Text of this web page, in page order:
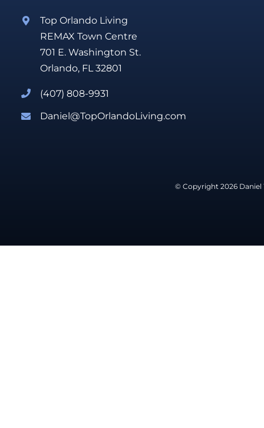
Top Orlando Living
REMAX Town Centre
701 E. Washington St.
Orlando, FL 32801
(407) 808-9931
Daniel@TopOrlandoLiving.com
© Copyright 2026